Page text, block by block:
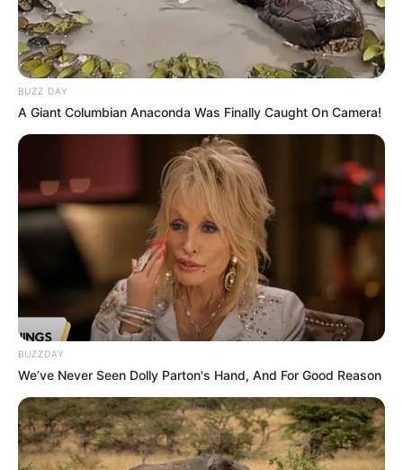
BUZZ DAY
A Giant Columbian Anaconda Was Finally Caught On Camera!
BUZZDAY
We’ve Never Seen Dolly Parton's Hand, And For Good Reason